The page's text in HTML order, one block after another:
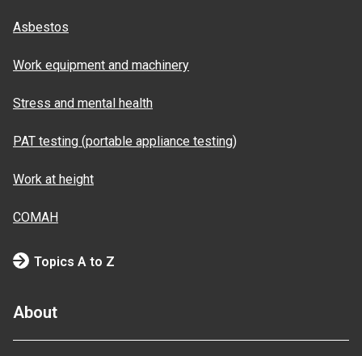
Asbestos
Work equipment and machinery
Stress and mental health
PAT testing (portable appliance testing)
Work at height
COMAH
Topics A to Z
About